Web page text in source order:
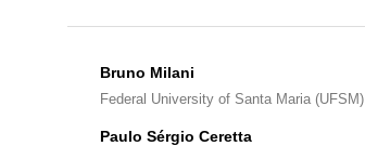
Bruno Milani
Federal University of Santa Maria (UFSM)
Paulo Sérgio Ceretta